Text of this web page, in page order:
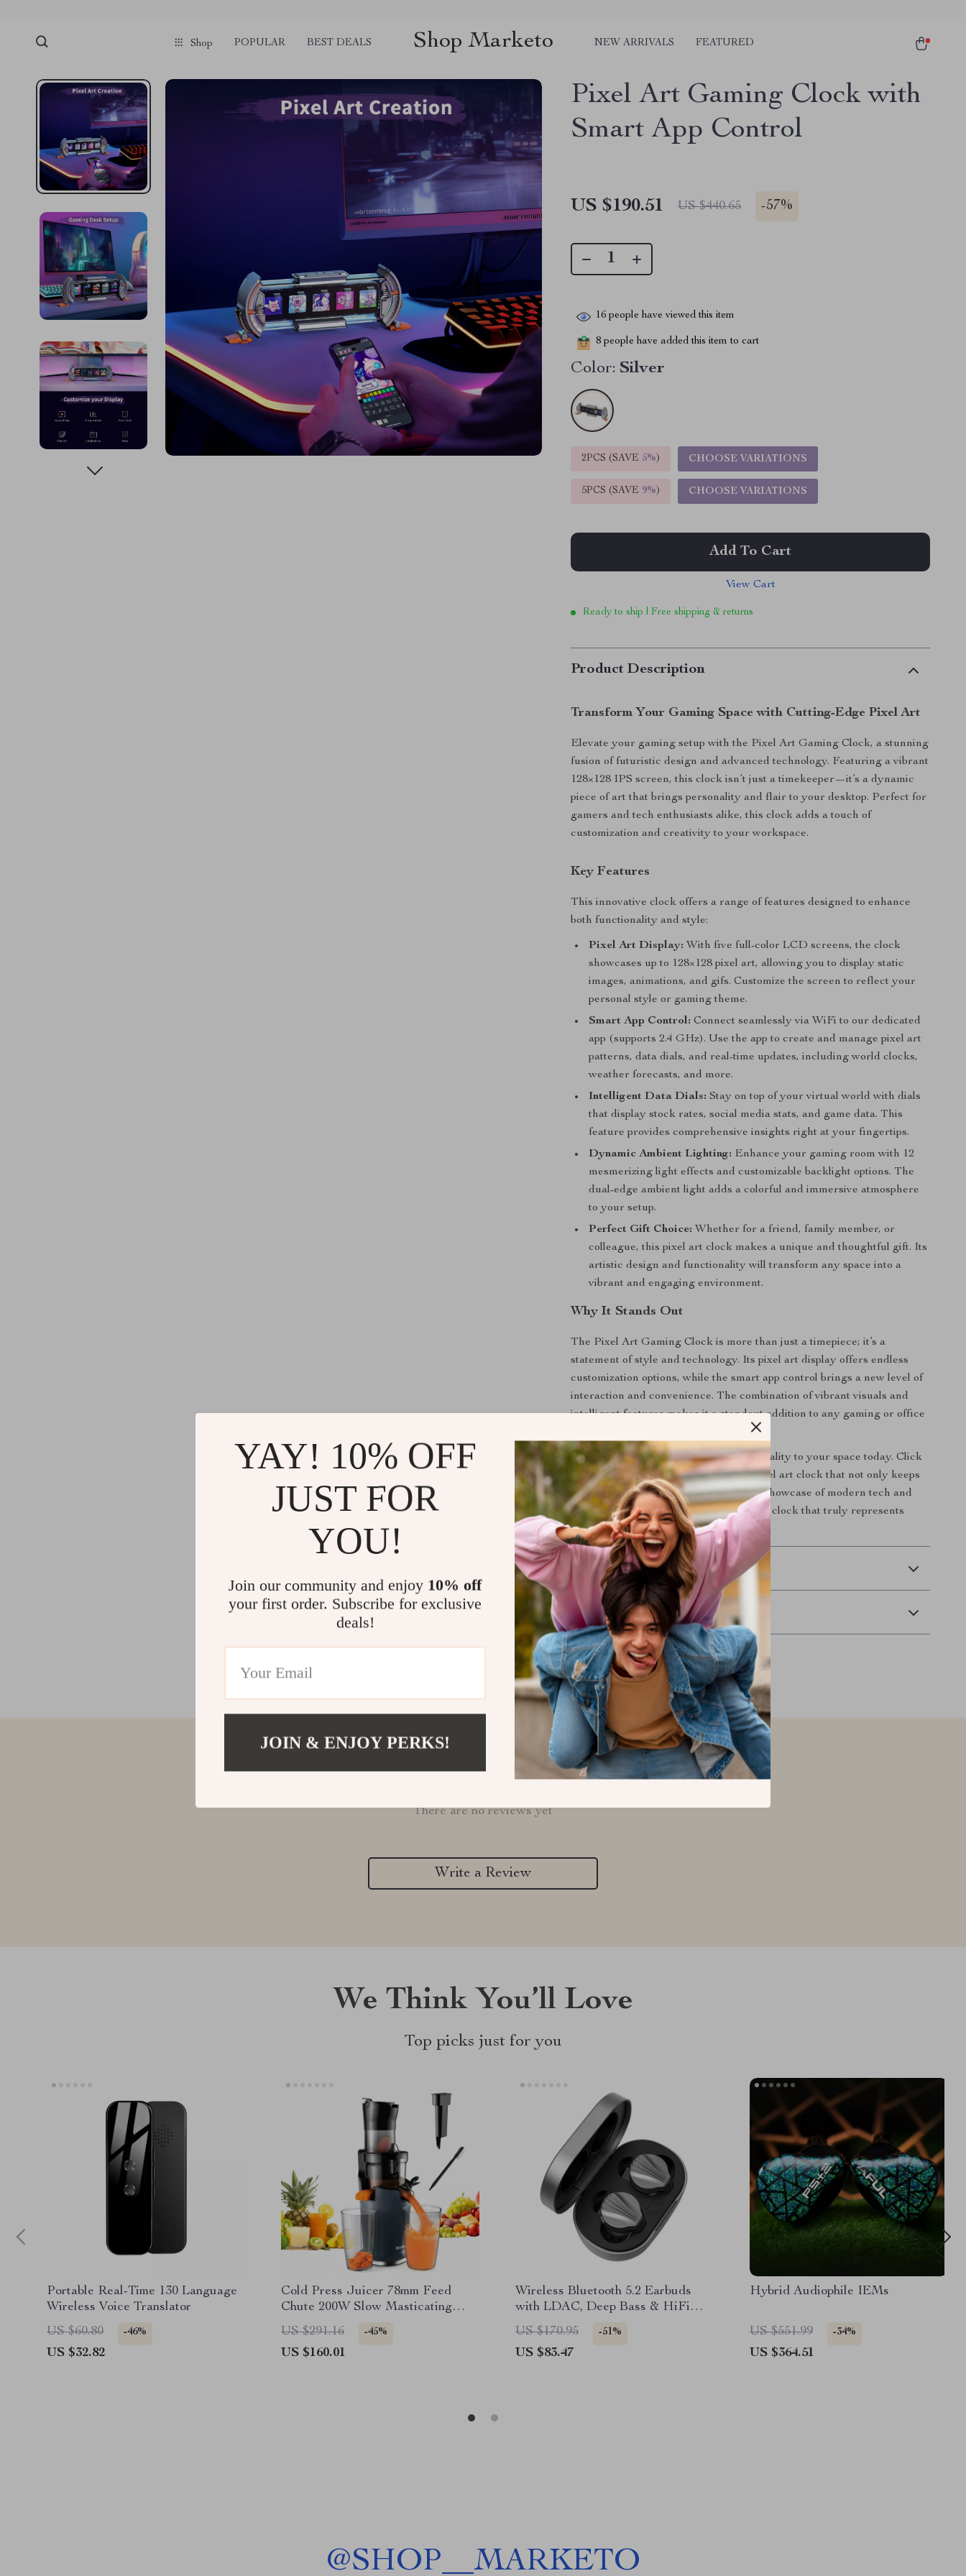
Shop POPULAR BEST DEALS Shop Marketo NEW ARRIVALS FEATURED
Pixel Art Gaming Clock with
Smart App Control
US $190.51 US $440.65 -57%
16 people have viewed this item
8 people have added this item to cart
Color: Silver
2PCS (SAVE 5%) CHOOSE VARIATIONS
5PCS (SAVE 9%) CHOOSE VARIATIONS
Add To Cart
View Cart
Ready to ship | Free shipping & returns
Product Description
Transform Your Gaming Space with Cutting-Edge Pixel Art
Elevate your gaming setup with the Pixel Art Gaming Clock, a stunning
fusion of futuristic design and advanced technology. Featuring a vibrant
128×128 IPS screen, this clock isn’t just a timekeeper—it’s a dynamic
piece of art that brings personality and flair to your desktop. Perfect for
gamers and tech enthusiasts alike, this clock adds a touch of
customization and creativity to your workspace.
Key Features
This innovative clock offers a range of features designed to enhance
both functionality and style:
Pixel Art Display: With five full-color LCD screens, the clock
showcases up to 128×128 pixel art, allowing you to display static
images, animations, and gifs. Customize the screen to reflect your
personal style or gaming theme.
Smart App Control: Connect seamlessly via WiFi to our dedicated
app (supports 2.4 GHz). Use the app to create and manage pixel art
patterns, data dials, and real-time updates, including world clocks,
weather forecasts, and more.
Intelligent Data Dials: Stay on top of your virtual world with dials
that display stock rates, social media stats, and game data. This
feature provides comprehensive insights right at your fingertips.
Dynamic Ambient Lighting: Enhance your gaming room with 12
mesmerizing light effects and customizable backlight options. The
dual-edge ambient light adds a colorful and immersive atmosphere
to your setup.
Perfect Gift Choice: Whether for a friend, family member, or
colleague, this pixel art clock makes a unique and thoughtful gift. Its
artistic design and functionality will transform any space into a
vibrant and engaging environment.
Why It Stands Out
The Pixel Art Gaming Clock is more than just a timepiece; it’s a
statement of style and technology. Its pixel art display offers endless
customization options, while the smart app control brings a new level of
interaction and convenience. The combination of vibrant visuals and
intelligent features makes it a standout addition to any gaming or office
Bring a splash of creativity and functionality to your space today. Click
the button below to own the ultimate pixel art clock that not only keeps
time but also turns your desktop into a showcase of modern tech and
art. Transform your environment with a clock that truly represents
your passion!
Shipping & Delivery
Refunds & Returns
Customer Reviews
There are no reviews yet
Write a Review
We Think You’ll Love
Top picks just for you
Portable Real-Time 130 Language
Wireless Voice Translator
US $60.80
-46%
US $32.82
Cold Press Juicer 78mm Feed
Chute 200W Slow Masticating
Juice Extractor for Whole Fruits
US $291.16 -45%
US $160.01
Wireless Bluetooth 5.2 Earbuds
with LDAC, Deep Bass & HiFi
Sound
US $170.95 -51%
US $83.47
Hybrid Audiophile IEMs
US $551.99 -34%
US $364.51
@SHOP__MARKETO
YAY! 10% OFF
JUST FOR
YOU!
Join our community and enjoy 10% off
your first order. Subscribe for exclusive
deals!
JOIN & ENJOY PERKS!